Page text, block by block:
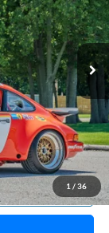
1 / 36
Ext.
$172,620
$180
Absolutely None
$172,800